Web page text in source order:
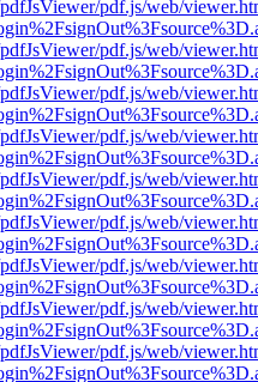
pdf.js/web/
pdf.js/web/
pdf.js/web/
pdf.js/web/
pdf.js/web/
pdf.js/web/
pdf.js/web/
pdf.js/web/
pdf.js/web/